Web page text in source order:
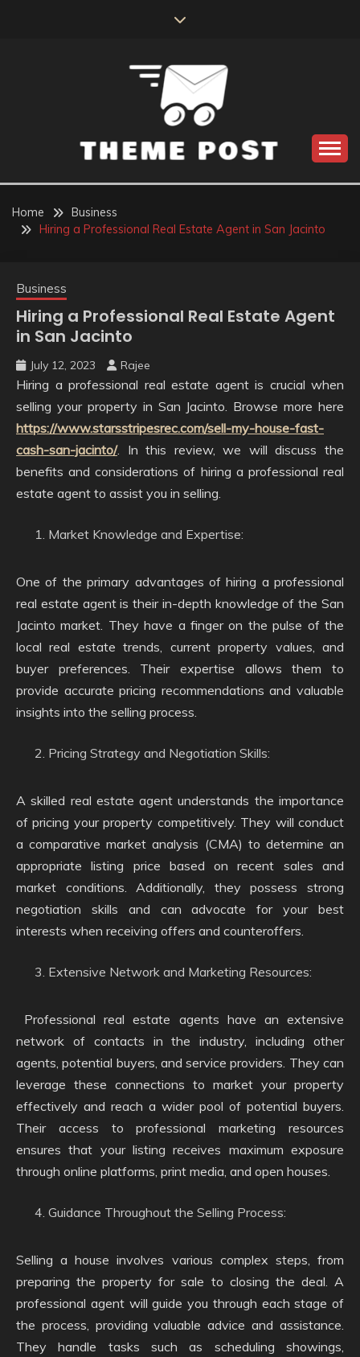
THEME POST
Home
Business
Hiring a Professional Real Estate Agent in San Jacinto
Business
Hiring a Professional Real Estate Agent
in San Jacinto
July 12, 2023 Rajee
Hiring a professional real estate agent is crucial when
selling your property in San Jacinto. Browse more here
https://www.starsstripesrec.com/sell-my-house-fast-
cash-san-jacinto/. In this review, we will discuss the
benefits and considerations of hiring a professional real
estate agent to assist you in selling.
Market Knowledge and Expertise:
One of the primary advantages of hiring a professional
real estate agent is their in-depth knowledge of the San
Jacinto market. They have a finger on the pulse of the
local real estate trends, current property values, and
buyer preferences. Their expertise allows them to
provide accurate pricing recommendations and valuable
insights into the selling process.
Pricing Strategy and Negotiation Skills:
A skilled real estate agent understands the importance
of pricing your property competitively. They will conduct
a comparative market analysis (CMA) to determine an
appropriate listing price based on recent sales and
market conditions. Additionally, they possess strong
negotiation skills and can advocate for your best
interests when receiving offers and counteroffers.
Extensive Network and Marketing Resources:
Professional real estate agents have an extensive
network of contacts in the industry, including other
agents, potential buyers, and service providers. They can
leverage these connections to market your property
effectively and reach a wider pool of potential buyers.
Their access to professional marketing resources
ensures that your listing receives maximum exposure
through online platforms, print media, and open houses.
Guidance Throughout the Selling Process:
Selling a house involves various complex steps, from
preparing the property for sale to closing the deal. A
professional agent will guide you through each stage of
the process, providing valuable advice and assistance.
They handle tasks such as scheduling showings,